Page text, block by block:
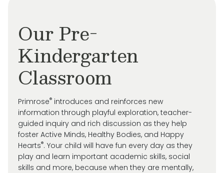
Our Pre-
Kindergarten
Classroom
Primrose® introduces and reinforces new
information through playful exploration, teacher-
guided inquiry and rich discussion as they help
foster Active Minds, Healthy Bodies, and Happy
Hearts®. Your child will have fun every day as they
play and learn important academic skills, social
skills and more, because when they are mentally,